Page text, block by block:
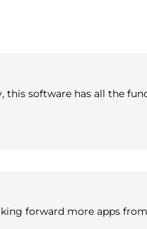
this software has all the
forward more apps